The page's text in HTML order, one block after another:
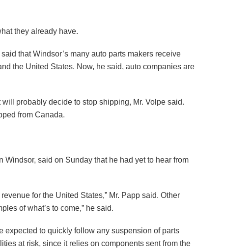
they already have.
that Windsor’s many auto parts makers receive
the United States. Now, he said, auto companies are
probably decide to stop shipping, Mr. Volpe said.
from Canada.
said on Sunday that he had yet to hear from
for the United States,” Mr. Papp said. Other
of what’s to come,” he said.
expected to quickly follow any suspension of parts
at risk, since it relies on components sent from the